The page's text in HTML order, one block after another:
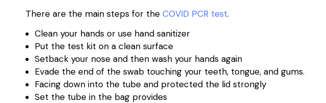
There are the main steps for the COVID PCR test.
Clean your hands or use hand sanitizer
Put the test kit on a clean surface
Setback your nose and then wash your hands again
Evade the end of the swab touching your teeth, tongue, and gums.
Facing down into the tube and protected the lid strongly
Set the tube in the bag provides